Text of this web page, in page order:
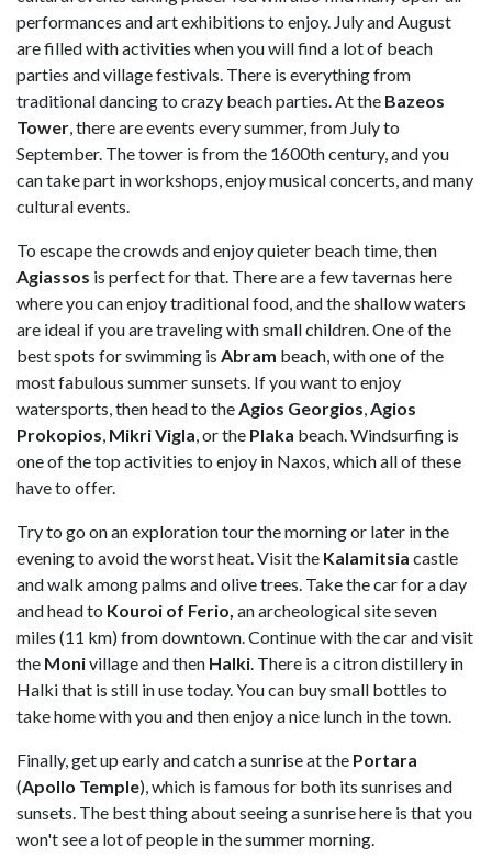
performances and art exhibitions to enjoy. July and August
are filled with activities when you will find a lot of beach
parties and village festivals. There is everything from
traditional dancing to crazy beach parties. At the Bazeos
Tower, there are events every summer, from July to
September. The tower is from the 1600th century, and you
can take part in workshops, enjoy musical concerts, and many
cultural events.
To escape the crowds and enjoy quieter beach time, then
Agiassos is perfect for that. There are a few tavernas here
where you can enjoy traditional food, and the shallow waters
are ideal if you are traveling with small children. One of the
best spots for swimming is Abram beach, with one of the
most fabulous summer sunsets. If you want to enjoy
watersports, then head to theAgios Georgios,Agios
Prokopios, Mikri Vigla, or the Plaka beach. Windsurfing is
one of the top activities to enjoy in Naxos, which all of these
have to offer.
Try to go on an exploration tour the morning or later in the
evening to avoid the worst heat. Visit the Kalamitsia castle
and walk among palms and olive trees. Take the car for a day
and head to Kouroi of Ferio, an archeological site seven
miles (11 km) from downtown. Continue with the car and visit
the Monivillage and then Halki. There is a citron distillery in
Halki that is still in use today. You can buy small bottles to
take home with you and then enjoy a nice lunch in the town.
Finally, get up early and catch a sunrise at the Portara
(Apollo Temple), which is famous for both its sunrises and
sunsets. The best thing about seeing a sunrise here is that you
won't see a lot of people in the summer morning.